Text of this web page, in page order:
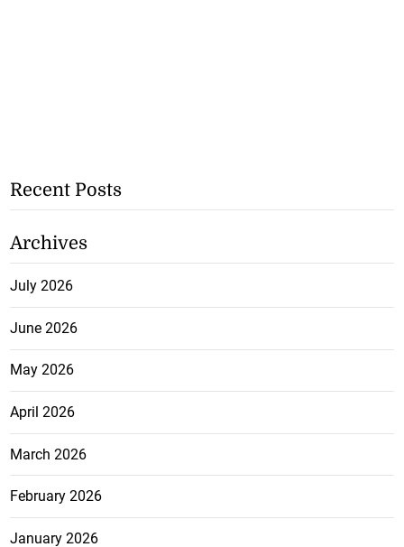
Recent Posts
Archives
July 2026
June 2026
May 2026
April 2026
March 2026
February 2026
January 2026